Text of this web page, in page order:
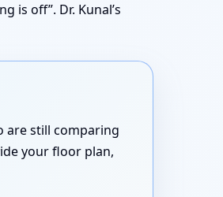
is off”. Dr. Kunal’s
are still comparing
your floor plan,